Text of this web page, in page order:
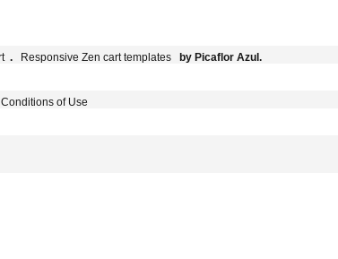
. Responsive Zen cart templates by Picaflor Azul.
Conditions of Use